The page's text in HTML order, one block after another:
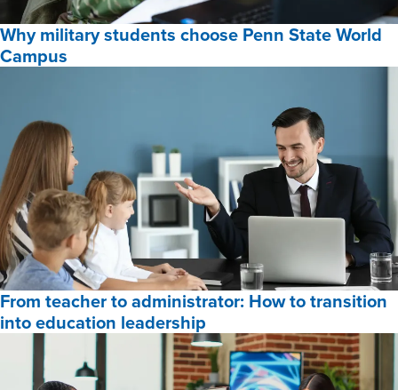
Online
Programs
for
Why military students choose Penn State World
Campus
students
choose
Penn
State
World
Campus,
From teacher to administrator: How to transition
into education leadership
teacher